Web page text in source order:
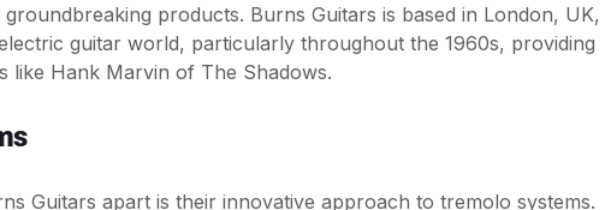
products. Burns Guitars is based in London, UK,
guitar world, particularly throughout the 1960s, providing
like Hank Marvin of The Shadows.
Guitars apart is their innovative approach to tremolo systems.